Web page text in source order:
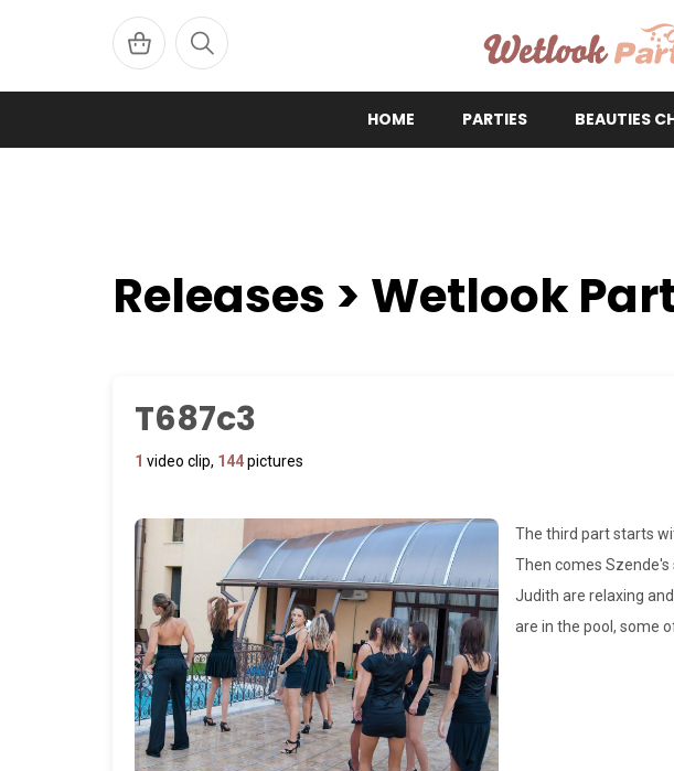
HOME PARTIES BEAUTIES
Releases > Wetlook
T687c3
1 video clip, 144pictures
The third part starts
Then comes
Judith are relaxing
are in the pool, some